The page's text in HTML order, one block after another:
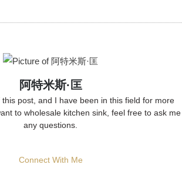
阿特米斯·匡
post, and I have been in this field for more
to wholesale kitchen sink, feel free to ask me
any questions.
Connect With Me